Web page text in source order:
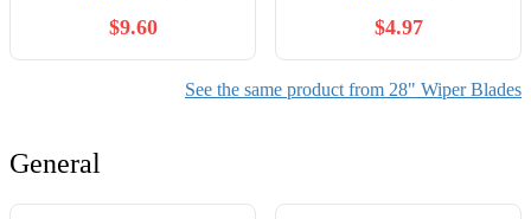
2019,OEM Quality
Premium All-Season Front
Rear Wiper Blades-
28"+28"+11"(Pack of 3)
$9.60 $4.97
See the same product from 28" Wiper Blades
General